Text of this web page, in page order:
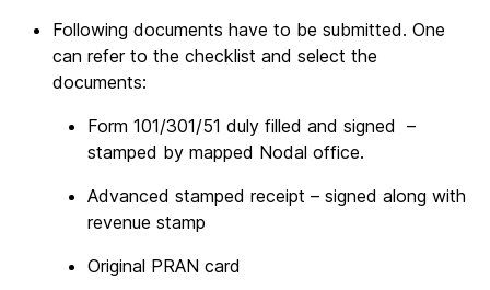
Following documents have to be submitted. One
can refer to the checklist and select the
documents:
Form 101/301/51 duly filled and signed –
stamped by mapped Nodal office.
Advanced stamped receipt – signed along with
revenue stamp
Original PRAN card